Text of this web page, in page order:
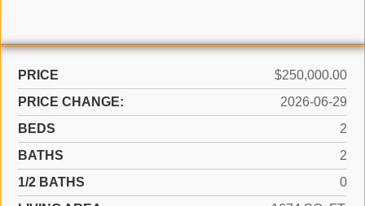
PRICE
$250,000.00
PRICE CHANGE:
2026-06-29
BEDS
2
BATHS
2
1/2 BATHS
0